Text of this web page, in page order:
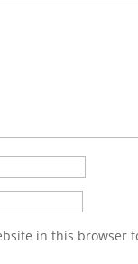
in this browser